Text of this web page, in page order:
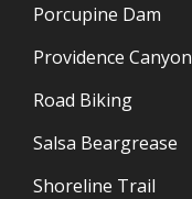
Porcupine Dam
Providence Canyon
Road Biking
Salsa Beargrease
Shoreline Trail